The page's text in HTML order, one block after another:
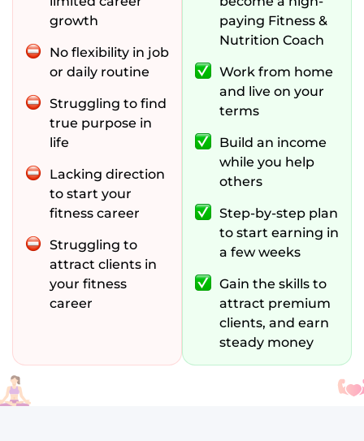
growth
No flexibility in job
or daily routine
Struggling to find
true purpose in
life
Lacking direction
to start your
fitness career
Struggling to
attract clients in
your fitness
career
paying Fitness &
Nutrition Coach
Work from home
and live on your
terms
Build an income
while you help
others
Step-by-step plan
to start earning in
a few weeks
Gain the skills to
attract premium
clients, and earn
steady money